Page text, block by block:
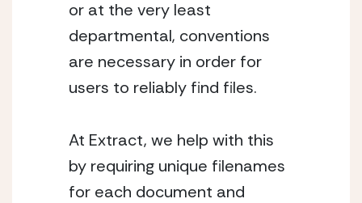
or at the very least
departmental, conventions
are necessary in order for
users to reliably find files.
At Extract, we help with this
by requiring unique filenames
for each document and